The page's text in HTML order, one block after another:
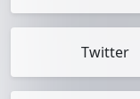
Twitter